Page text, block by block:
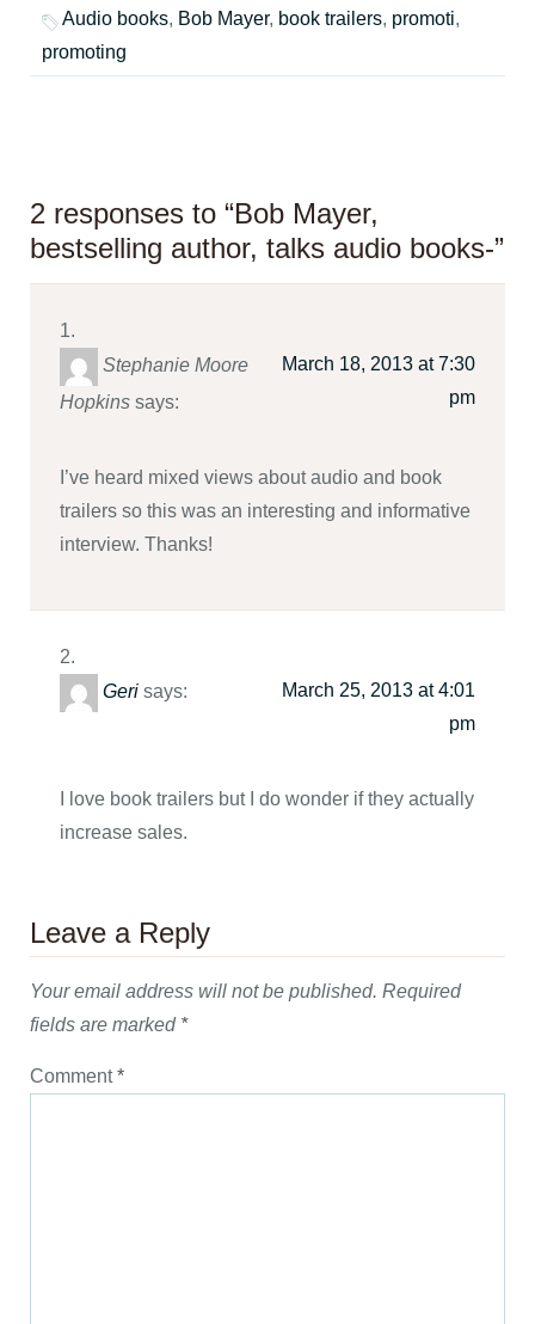
Audio books, Bob Mayer, book trailers, promoti,
promoting
2 responses to “Bob Mayer,
bestselling author, talks audio books-”
Stephanie Moore
Hopkins says:
March 18, 2013 at 7:30
pm
I’ve heard mixed views about audio and book
trailers so this was an interesting and informative
interview. Thanks!
Geri says:
March 25, 2013 at 4:01
pm
I love book trailers but I do wonder if they actually
increase sales.
Leave a Reply
Your email address will not be published. Required
fields are marked *
Comment*